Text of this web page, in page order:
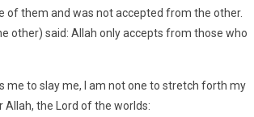
them and was not accepted from the other.
other) said: Allah only accepts from those who
me to slay me, I am not one to stretch forth my
Allah, the Lord of the worlds: